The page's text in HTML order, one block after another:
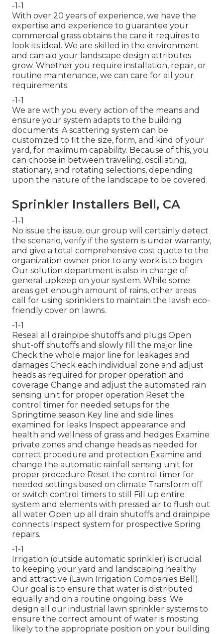
-1-1
With over 20 years of experience, we have the
expertise and experience to guarantee your
commercial grass obtains the care it requires to
look its ideal. We are skilled in the environment
and can aid your landscape design attributes
grow. Whether you require installation, repair, or
routine maintenance, we can care for all your
requirements.
-1-1
We are with you every action of the means and
ensure your system adapts to the building
documents. A scattering system can be
customized to fit the size, form, and kind of your
yard, for maximum capability. Because of this, you
can choose in between traveling, oscillating,
stationary, and rotating selections, depending
upon the nature of the landscape to be covered.
Sprinkler Installers Bell, CA
-1-1
No issue the issue, our group will certainly detect
the scenario, verify if the system is under warranty,
and give a total comprehensive cost quote to the
organization owner prior to any work is to begin.
Our solution department is also in charge of
general upkeep on your system. While some
areas get enough amount of rains, other areas
call for using sprinklers to maintain the lavish eco-
friendly cover on lawns.
-1-1
Reseal all drainpipe shutoffs and plugs Open
shut-off shutoffs and slowly fill the major line
Check the whole major line for leakages and
damages Check each individual zone and adjust
heads as required for proper operation and
coverage Change and adjust the automated rain
sensing unit for proper operation Reset the
control timer for needed setups for the
Springtime season Key line and side lines
examined for leaks Inspect appearance and
health and wellness of grass and hedges Examine
private zones and change heads as needed for
correct procedure and protection Examine and
change the automatic rainfall sensing unit for
proper procedure Reset the control timer for
needed settings based on climate Transform off
or switch control timers to still Fill up entire
system and elements with pressed air to flush out
all water Open up all drain shutoffs and drainpipe
connects Inspect system for prospective Spring
repairs.
-1-1
Irrigation (outside automatic sprinkler) is crucial
to keeping your yard and landscaping healthy
and attractive (Lawn Irrigation Companies Bell).
Our goal is to ensure that water is distributed
equally and on a routine ongoing basis. We
design all our industrial lawn sprinkler systems to
ensure the correct amount of water is mosting
likely to the appropriate position on your building